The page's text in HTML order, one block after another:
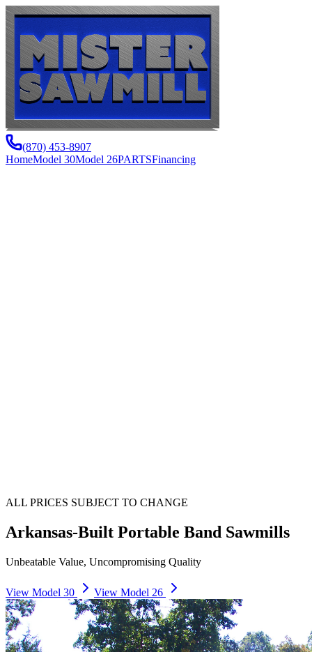
(870) 453-8907
HomeModel 30Model 26PARTSFinancing
ALL PRICES SUBJECT TO CHANGE
Arkansas-Built Portable Band Sawmills
Unbeatable Value, Uncompromising Quality
View Model 30 View Model 26